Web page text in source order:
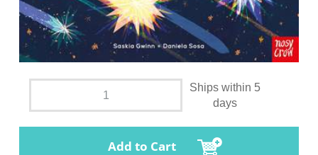
Ships within 5
days
Add to Cart